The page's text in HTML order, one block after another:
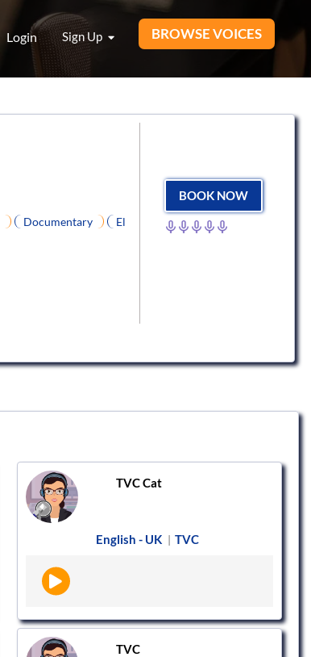
Login Sign Up BROWSE VOICES
Documentary
El
BOOK NOW
TVC Cat
English - UK | TVC
TVC